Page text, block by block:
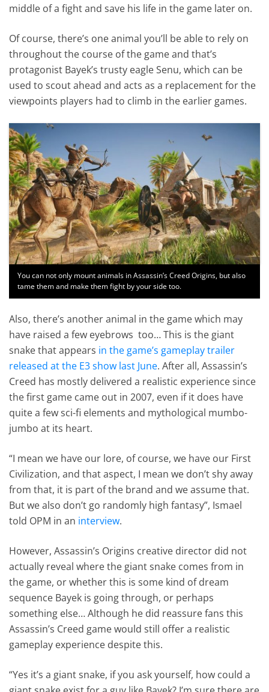
middle of a fight and save his life in the game later on.
Of course, there’s one animal you’ll be able to rely on
throughout the course of the game and that’s
protagonist Bayek’s trusty eagle Senu, which can be
used to scout ahead and acts as a replacement for the
viewpoints players had to climb in the earlier games.
You can not only mount animals in Assassin’s Creed Origins, but also
tame them and make them fight by your side too.
Also, there’s another animal in the game which may
have raised a few eyebrows too… This is the giant
snake that appears in the game’s gameplay trailer
released at the E3 show last June. After all, Assassin’s
Creed has mostly delivered a realistic experience since
the first game came out in 2007, even if it does have
quite a few sci-fi elements and mythological mumbo-
jumbo at its heart.
“I mean we have our lore, of course, we have our First
Civilization, and that aspect, I mean we don’t shy away
from that, it is part of the brand and we assume that.
But we also don’t go randomly high fantasy”, Ismael
told OPM in an interview.
However, Assassin’s Origins creative director did not
actually reveal where the giant snake comes from in
the game, or whether this is some kind of dream
sequence Bayek is going through, or perhaps
something else… Although he did reassure fans this
Assassin’s Creed game would still offer a realistic
gameplay experience despite this.
“Yes it’s a giant snake, if you ask yourself, how could a